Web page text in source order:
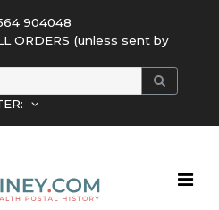
904048
ORDERS (unless sent by